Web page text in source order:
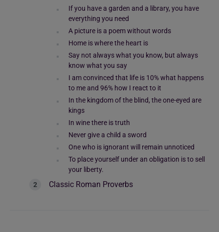
If you have a garden and a library, you have
everything you need
A picture is a poem without words
Home is where the heart is
Say not always what you know, but always
know what you say
I am convinced that life is 10% what happens
to me and 96% how I react to it
In the kingdom of the blind, the one-eyed are
kings
In wine there is truth
Never give a child a sword
One who is ignorant will remain unnoticed
To place yourself under an obligation is to sell
your liberty.
Classic Roman Proverbs